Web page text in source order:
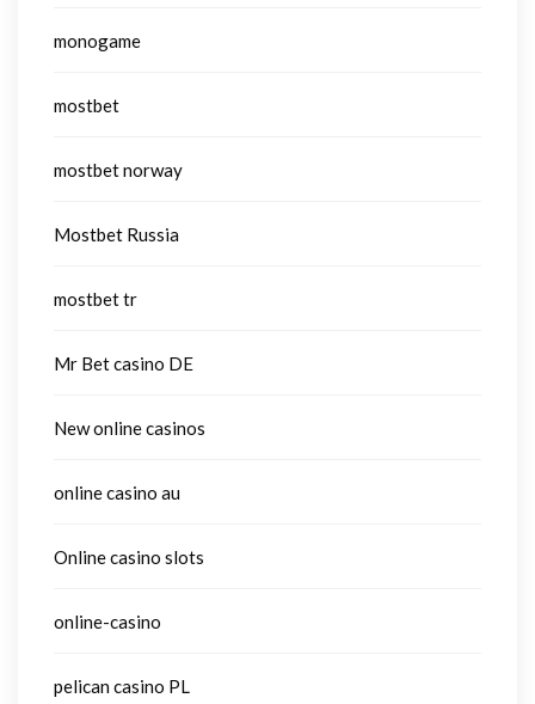
monogame
mostbet
mostbet norway
Mostbet Russia
mostbet tr
Mr Bet casino DE
New online casinos
online casino au
Online casino slots
online-casino
pelican casino PL